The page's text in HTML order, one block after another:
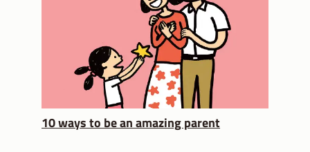
10 ways to be an amazing parent